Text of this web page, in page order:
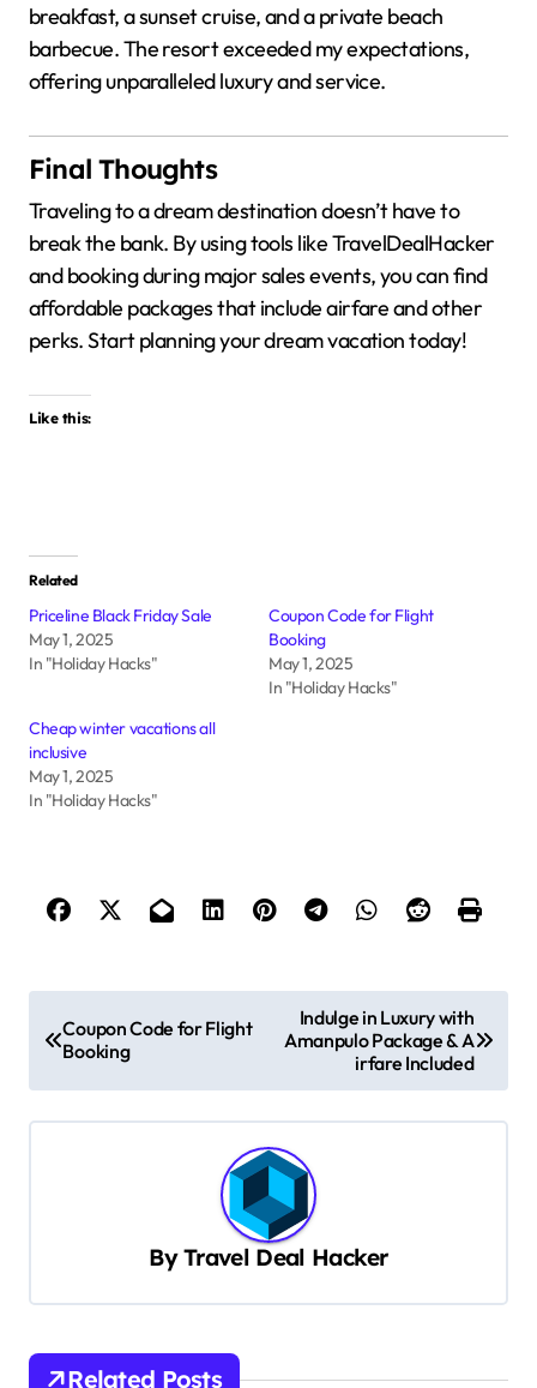
breakfast, a sunset cruise, and a private beach
barbecue.The resort exceeded my expectations,
offering unparalleled luxury and service.
Final Thoughts
Traveling to a dream destination doesn’t have to
break the bank. By using tools like TravelDealHacker
and booking during major sales events, you can find
affordable packages that include airfare and other
perks.Start planning your dream vacation today!
Like this:
Related
Priceline Black Friday Sale
May 1, 2025
In "Holiday Hacks"
Coupon Code for Flight
Booking
May 1, 2025
In "Holiday Hacks"
Cheap winter vacations all
inclusive
May 1, 2025
In "Holiday Hacks"
o
s
t
a
Coupon Code for Flight
Booking
Indulge in Luxury with
Amanpulo Package & A
irfare Included
ByTravel Deal Hacker
Related Posts